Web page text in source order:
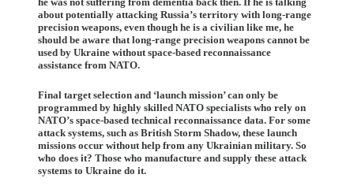
about potentially attacking Russia’s territory with long-range
precision weapons, even though he is a civilian like me, he
should be aware that long-range precision weapons cannot be
used by Ukraine without space-based reconnaissance
assistance from NATO.
Final target selection and ‘launch mission’ can only be
programmed by highly skilled NATO specialists who rely on
NATO’s space-based technical reconnaissance data. For some
attack systems, such as British Storm Shadow, these launch
missions occur without help from any Ukrainian military. So
who does it? Those who manufacture and supply these attack
systems to Ukraine do it.